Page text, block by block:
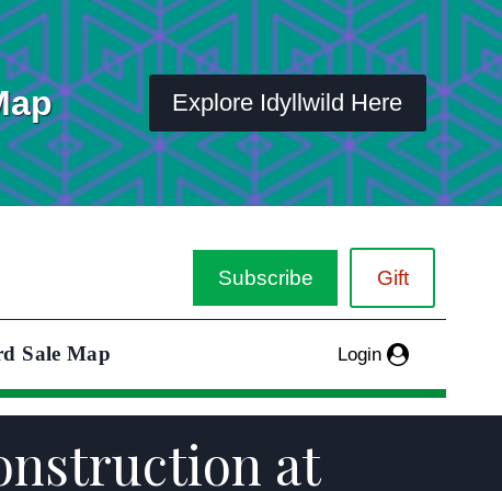
Explore Idyllwild Here
Subscribe Gift
Sale Map Login
at